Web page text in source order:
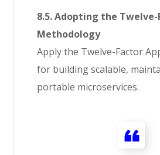
8.5. Adopting the Twelve-
Methodology
Apply the Twelve-Factor
for building scalable,
portable microservices.